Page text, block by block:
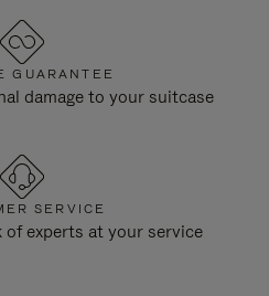
GUARANTEE
damage to your suitcase
SERVICE
experts at your service